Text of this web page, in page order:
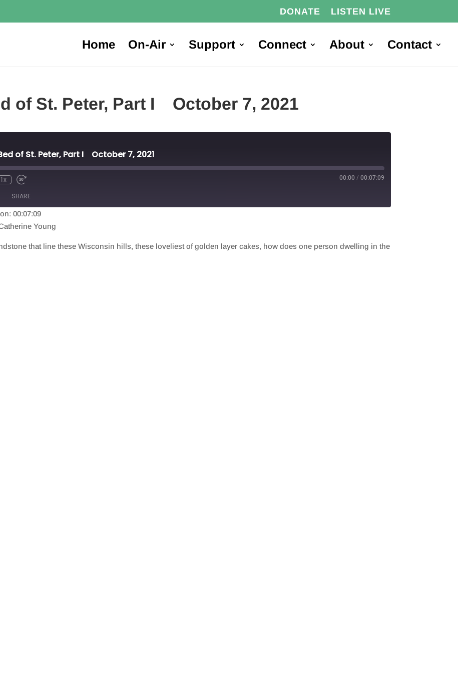
DONATE LISTEN LIVE
Home On-Air Support Connect About Contact
of St. Peter, Part I October 7, 2021
of St. Peter, Part I October 7, 2021
1x 00:00 / 00:07:09
SHARE
00:07:09
Young
that line these Wisconsin hills, these loveliest of golden layer cakes, how does one person dwelling in the